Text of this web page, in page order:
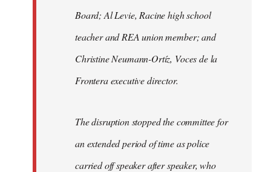
Board; Al Levie, Racine high school
teacher and REA union member; and
Christine Neumann-Ortíz, Voces de la
Frontera executive director.
The disruption stopped the committee for
an extended period of time as police
carried off speaker after speaker, who